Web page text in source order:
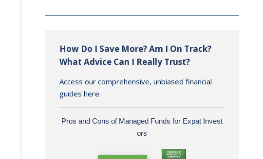
How Do I Save More? Am I On Track?
What Advice Can I Really Trust?
Access our comprehensive, unbiased financial
guides here.
Pros and Cons of Managed Funds for Expat Invest
ors